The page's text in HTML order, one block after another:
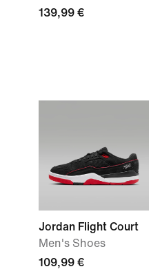
139,99 €
Jordan Flight Court
Men's Shoes
109,99 €